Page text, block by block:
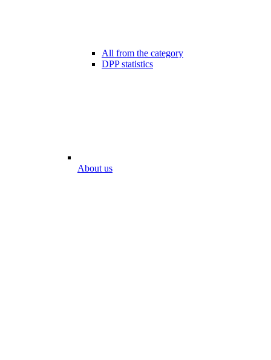
All from the category
DPP statistics
About us